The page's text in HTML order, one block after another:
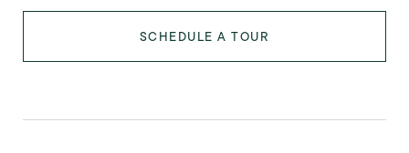
SCHEDULE A TOUR